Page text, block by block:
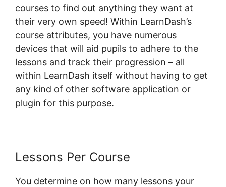
courses to find out anything they want at
their very own speed! Within LearnDash’s
course attributes, you have numerous
devices that will aid pupils to adhere to the
lessons and track their progression – all
within LearnDash itself without having to get
any kind of other software application or
plugin for this purpose.
Lessons Per Course
You determine on how many lessons your